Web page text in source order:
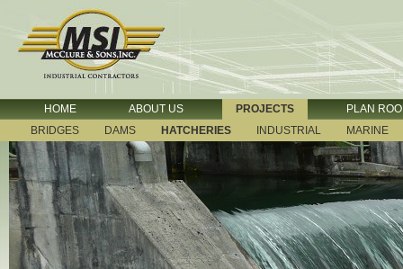
HOME ABOUT US PROJECTS
PLAN
BRIDGES
DAMS HATCHERIES INDUSTRIAL MARINE